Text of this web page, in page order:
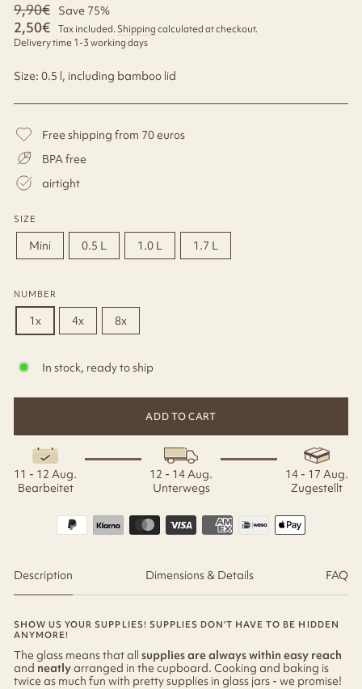
Regular
price
9,90€ Save 75%
price
2,50€ Tax included. Shipping calculated at checkout.
Delivery time 1-3 working days
Size: 0.5 l, including bamboo lid
Free shipping from 70 euros
BPA free
airtight
SIZE
Mini 0.5 L 1.0 L 1.7 L
NUMBER
1x 4x 8x
In stock, ready to ship
ADD TO CART
11 - 12 Aug.
Bearbeitet
12 - 14 Aug.
Unterwegs
14 - 17 Aug.
Zugestellt
Description Dimensions & Details FAQ
SHOW US YOUR SUPPLIES! SUPPLIES DON'T HAVE TO BE HIDDEN
ANYMORE!
The glass means that all supplies are always within easy reach
and neatlyarranged in the cupboard. Cooking and baking is
twice as much fun with pretty supplies in glass jars - we promise!